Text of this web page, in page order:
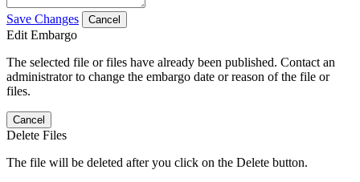
Save Changes Cancel
Edit Embargo
The selected file or files have already been published. Contact an
administrator to change the embargo date or reason of the file or
files.
Cancel
Delete Files
The file will be deleted after you click on the Delete button.